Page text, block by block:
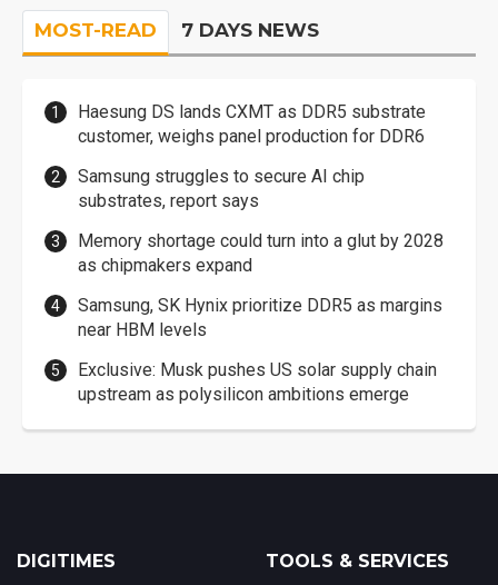
MOST-READ 7 DAYS NEWS
Haesung DS lands CXMT as DDR5 substrate
customer, weighs panel production for DDR6
Samsung struggles to secure AI chip
substrates, report says
Memory shortage could turn into a glut by 2028
as chipmakers expand
Samsung, SK Hynix prioritize DDR5 as margins
near HBM levels
Exclusive: Musk pushes US solar supply chain
upstream as polysilicon ambitions emerge
DIGITIMES TOOLS & SERVICES